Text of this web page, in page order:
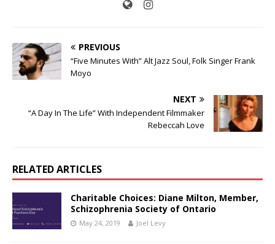
PREVIOUS
“Five Minutes With” Alt Jazz Soul, Folk Singer Frank
Moyo
NEXT
“A Day In The Life” With Independent Filmmaker
Rebeccah Love
RELATED ARTICLES
Charitable Choices: Diane Milton, Member,
Schizophrenia Society of Ontario
May 24, 2019 Joel Levy